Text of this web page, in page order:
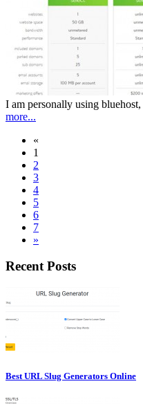
I am personally using
more...
«
1
2
3
4
5
6
7
»
Recent Posts
Best URL Slug Generators Online